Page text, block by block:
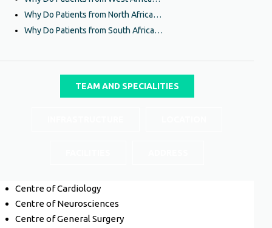
Why Do Patients from North Africa…
Why Do Patients from South Africa…
TEAM AND SPECIALITIES
Centre of Cardiology
Centre of Neurosciences
Centre of General Surgery